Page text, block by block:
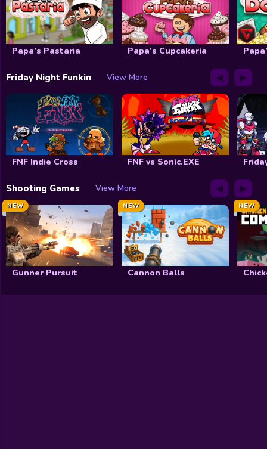
Papa’s Pastaria Papa’s Cupcakeria
Friday Night Funkin View More ◀ ▶
FNF Indie Cross FNF vs Sonic.EXE
Shooting Games View More ◀ ▶
Gunner Pursuit
NEW
Cannon Balls
NEW NEW